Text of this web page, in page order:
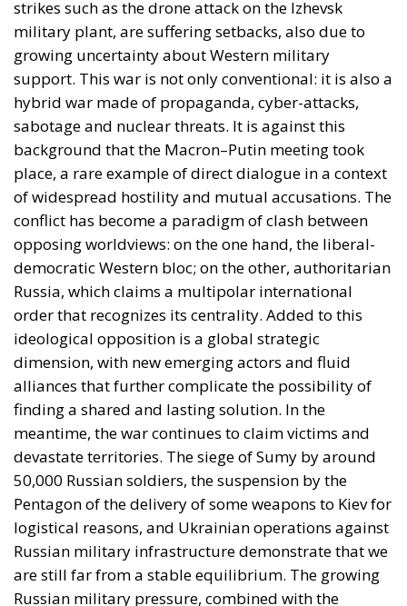
support. This war is not only conventional: it is also a
hybrid war made of propaganda, cyber-attacks,
sabotage and nuclear threats. It is against this
background that the Macron–Putin meeting took
place, a rare example of direct dialogue in a context
of widespread hostility and mutual accusations. The
conflict has become a paradigm of clash between
opposing worldviews: on the one hand, the liberal-
democratic Western bloc; on the other, authoritarian
Russia, which claims a multipolar international
order that recognizes its centrality. Added to this
ideological opposition is a global strategic
dimension, with new emerging actors and fluid
alliances that further complicate the possibility of
finding a shared and lasting solution. In the
meantime, the war continues to claim victims and
devastate territories. The siege of Sumy by around
50,000 Russian soldiers, the suspension by the
Pentagon of the delivery of some weapons to Kiev for
logistical reasons, and Ukrainian operations against
Russian military infrastructure demonstrate that we
are still far from a stable equilibrium. The growing
Russian military pressure, combined with the
erosion of Ukrainian defensive capacity and the
uncertainties of Western support, risks changing the
strategic balance. The risk is not only the